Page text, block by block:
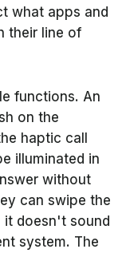
what apps and
their line of
functions. An
on the
haptic call
illuminated in
without
can swipe the
it doesn't sound
system. The